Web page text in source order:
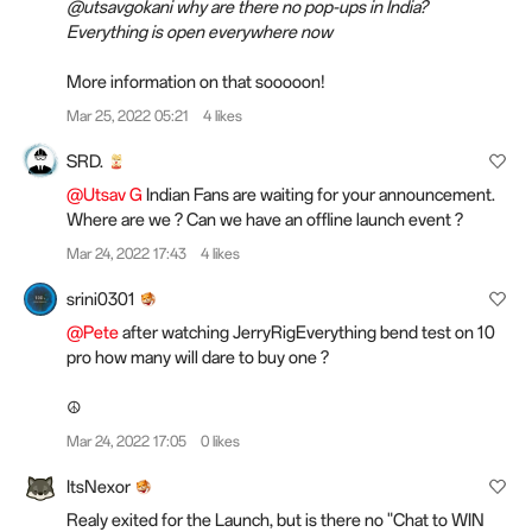
@utsavgokani why are there no pop-ups in India?
Everything is open everywhere now
More information on that sooooon!
Mar 25, 2022 05:21 4 likes
SRD.
@Utsav G Indian Fans are waiting for your announcement.
Where are we ? Can we have an offline launch event ?
Mar 24, 2022 17:43 4 likes
srini0301
@Peteafter watching JerryRigEverything bend test on 10
pro how many will dare to buy one ?
☮️
Mar 24, 2022 17:05 0 likes
ItsNexor
Realy exited for the Launch, but is there no "Chat to WIN